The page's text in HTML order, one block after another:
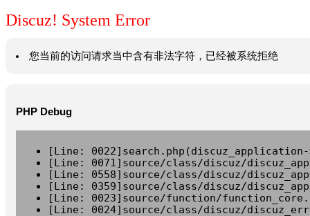
Discuz! System Error
您当前的访问请求当中含有非法字符，已经被系统拒绝
PHP Debug
[Line:
[Line: 0071]source/class/discuz/
[Line: 0558]source/class/discuz/
[Line: 0359]source/class/discuz/
[Line: 0023]source/function/
[Line: 0024]source/class/discuz/